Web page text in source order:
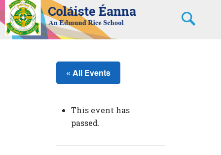
« All Events
This event has
passed.